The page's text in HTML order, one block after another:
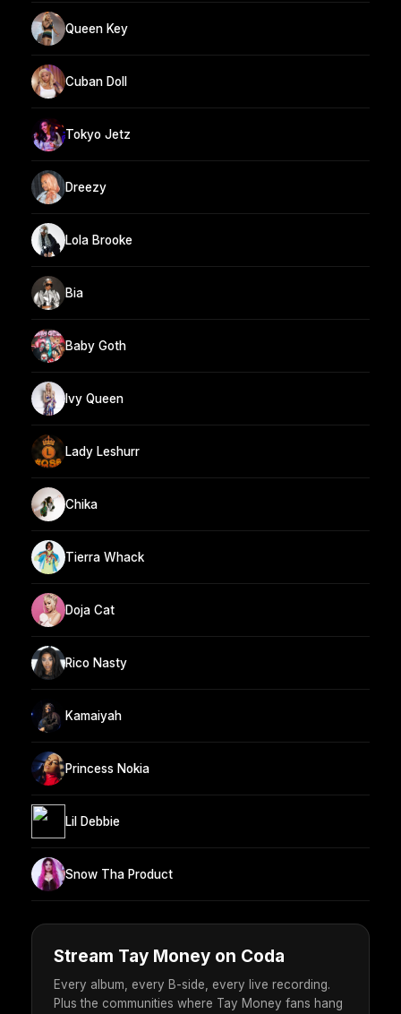
Queen Key
Cuban Doll
Tokyo Jetz
Dreezy
Lola Brooke
Bia
Baby Goth
Ivy Queen
Lady Leshurr
Chika
Tierra Whack
Doja Cat
Rico Nasty
Kamaiyah
Princess Nokia
Lil Debbie
Snow Tha Product
Stream Tay Money on Coda
Every album, every B-side, every live recording.
Plus the communities where Tay Money fans hang